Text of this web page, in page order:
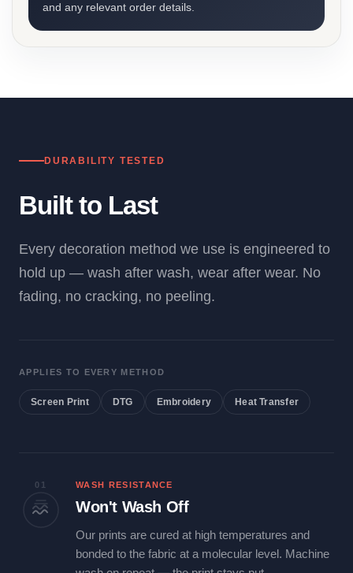
and any relevant order details.
DURABILITY TESTED
Built to Last
Every decoration method we use is engineered to
hold up — wash after wash, wear after wear. No
fading, no cracking, no peeling.
APPLIES TO EVERY METHOD
Screen Print DTG Embroidery Heat Transfer
01 WASH RESISTANCE
Won't Wash Off
Our prints are cured at high temperatures and
bonded to the fabric at a molecular level. Machine